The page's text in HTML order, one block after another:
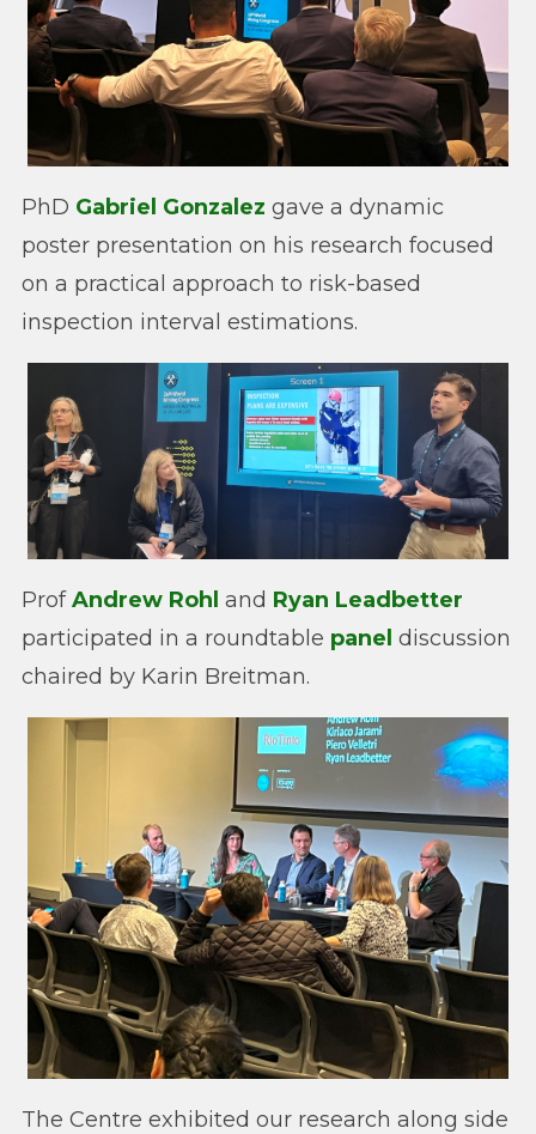
PhD Gabriel Gonzalez gave a dynamic
poster presentation on his research focused
on a practical approach to risk-based
inspection interval estimations.
ProfAndrew Rohl and Ryan Leadbetter
participated in a roundtable panel discussion
chaired by Karin Breitman.
The Centre exhibited our research along side